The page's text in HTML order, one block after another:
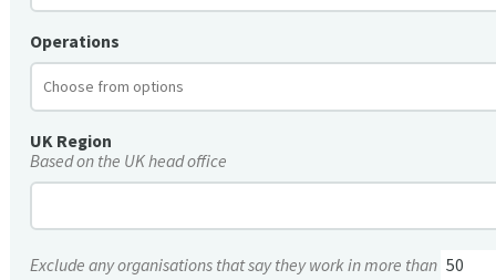
Operations
UK Region
Based on the UK head office
Exclude any organisations that say they work in more than